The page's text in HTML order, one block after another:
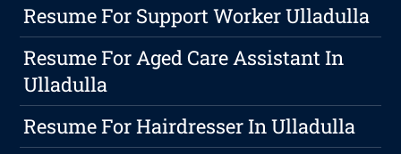
Resume For Support Worker Ulladulla
Resume For Aged Care Assistant In
Ulladulla
Resume For Hairdresser In Ulladulla